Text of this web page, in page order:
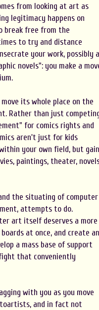
from looking at art as
legitimacy happens on
break free from the
to try and distance
your work, possibly
novels": you make a
its whole place on the
Rather than just
for comics rights and
aren't just for kids
your own field, but gain
paintings, theater,
the situating of computer
attempts to do.
art itself deserves a more
at once, and create an
a mass base of support
that conveniently
with you as you move
and in fact not